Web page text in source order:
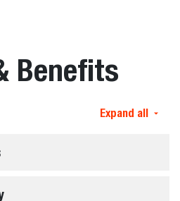
Benefits
Expand all